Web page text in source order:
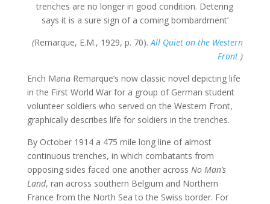
trenches are no longer in good condition. Detering
says it is a sure sign of a coming bombardment’
(Remarque, E.M., 1929, p. 70). All Quiet on the Western
Front)
Erich Maria Remarque’s now classic novel depicting life
in the First World War for a group of German student
volunteer soldiers who served on the Western Front,
graphically describes life for soldiers in the trenches.
By October 1914 a 475 mile long line of almost
continuous trenches, in which combatants from
opposing sides faced one another across No Man’s
Land, ran across southern Belgium and Northern
France from the North Sea to the Swiss border. For